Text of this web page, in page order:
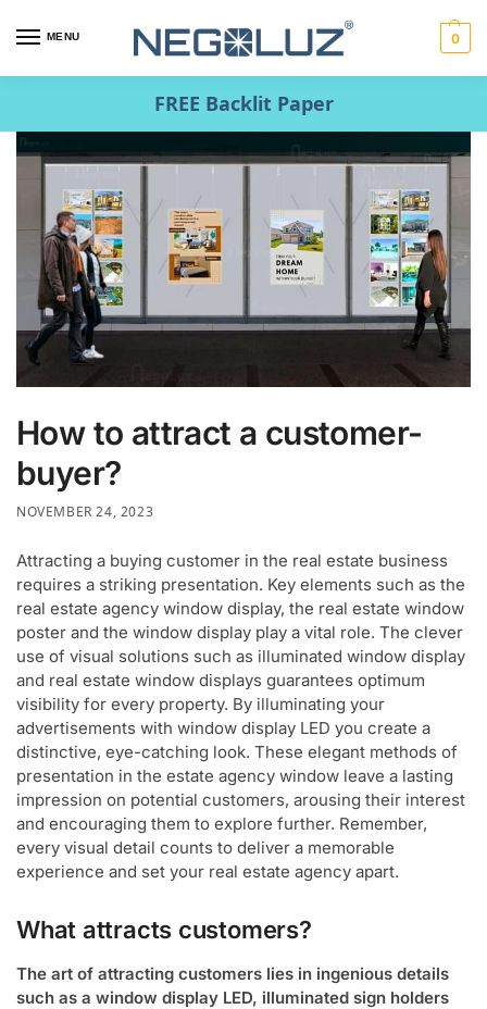
MENU 0
FREE Backlit Paper
How to attract a customer-
buyer?
NOVEMBER 24, 2023
Attracting a buying customer in the real estate business
requires a striking presentation. Key elements such as the
real estate agency window display, the real estate window
poster and the window display play a vital role. The clever
use of visual solutions such as illuminated window display
and real estate window displays guarantees optimum
visibility for every property. By illuminating your
advertisements with window display LED you create a
distinctive, eye-catching look. These elegant methods of
presentation in the estate agency window leave a lasting
impression on potential customers, arousing their interest
and encouraging them to explore further. Remember,
every visual detail counts to deliver a memorable
experience and set your real estate agency apart.
What attracts customers?
The art of attracting customers lies in ingenious details
such as a window display LED, illuminated sign holders